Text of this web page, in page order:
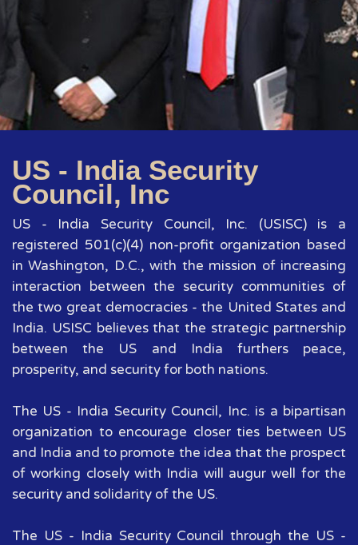
US - India Security
Council, Inc
US - India Security Council, Inc. (USISC) is a
registered 501(c)(4) non-profit organization based
in Washington, D.C., with the mission of increasing
interaction between the security communities of
the two great democracies - the United States and
India. USISC believes that the strategic partnership
between the US and India furthers peace,
prosperity, and security for both nations.
The US - India Security Council, Inc. is a bipartisan
organization to encourage closer ties between US
and India and to promote the idea that the prospect
of working closely with India will augur well for the
security and solidarity of the US.
The US - India Security Council through the US -